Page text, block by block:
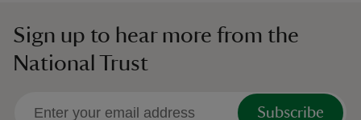
Sign up to hear more from the
National Trust
Subscribe